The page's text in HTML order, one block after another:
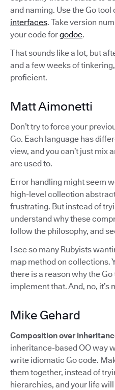
and naming. Use the Go tool
interfaces. Take version
your code forgodoc.
That sounds like a lot, but
and a few weeks of
proficient.
Matt Aimonetti
Don’t try to force your
Go. Each language has
view, and you can’t just mix
are used to.
Error handling might seem
high-level collection
frustrating. But instead of
understand why these
follow the philosophy, and
I see so many Rubyists
map method on collections.
there is a reason why the
implement that. And, no, it’s
Mike Gehard
Composition over
inheritance-based OO way
write idiomatic Go code.
them together, instead of
hierarchies, and your life